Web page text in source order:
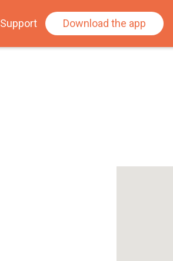
Support Download the app